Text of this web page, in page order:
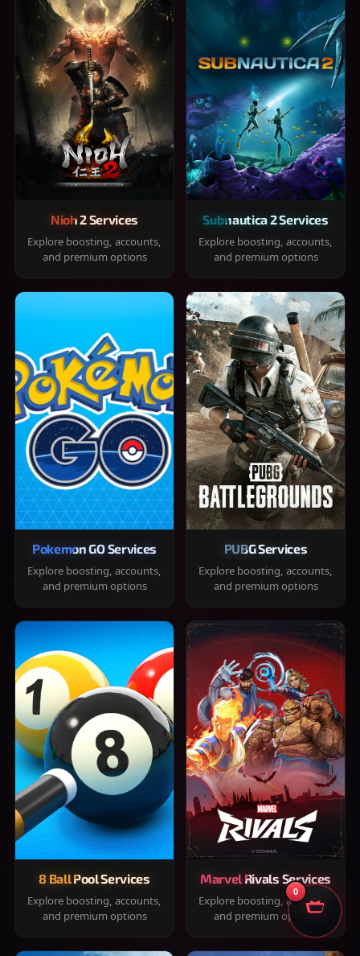
Nioh 2 Services
Explore boosting, accounts,
and premium options
Subnautica 2 Services
Explore boosting, accounts,
and premium options
Pokemon GO Services
Explore boosting, accounts,
and premium options
PUBG Services
Explore boosting, accounts,
and premium options
8 Ball Pool Services
Explore boosting, accounts,
and premium options
Marvel Rivals Services
Explore boosting, accounts,
and premium options
0